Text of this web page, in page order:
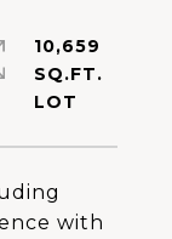
with
10,659
SQ.FT.